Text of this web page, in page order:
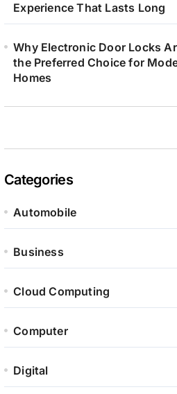
Experience That Lasts Long
Why Electronic Door Locks
the Preferred Choice for
Homes
Categories
Automobile
Business
Cloud Computing
Computer
Digital